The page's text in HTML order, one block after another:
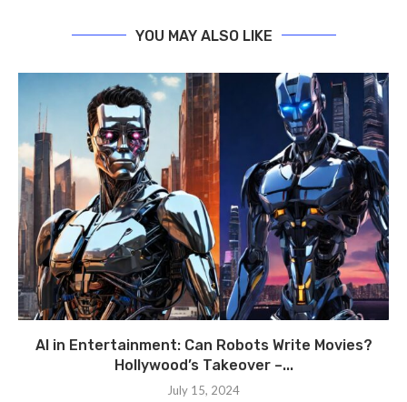
YOU MAY ALSO LIKE
AI in Entertainment: Can Robots Write Movies?
Hollywood’s Takeover –...
July 15, 2024